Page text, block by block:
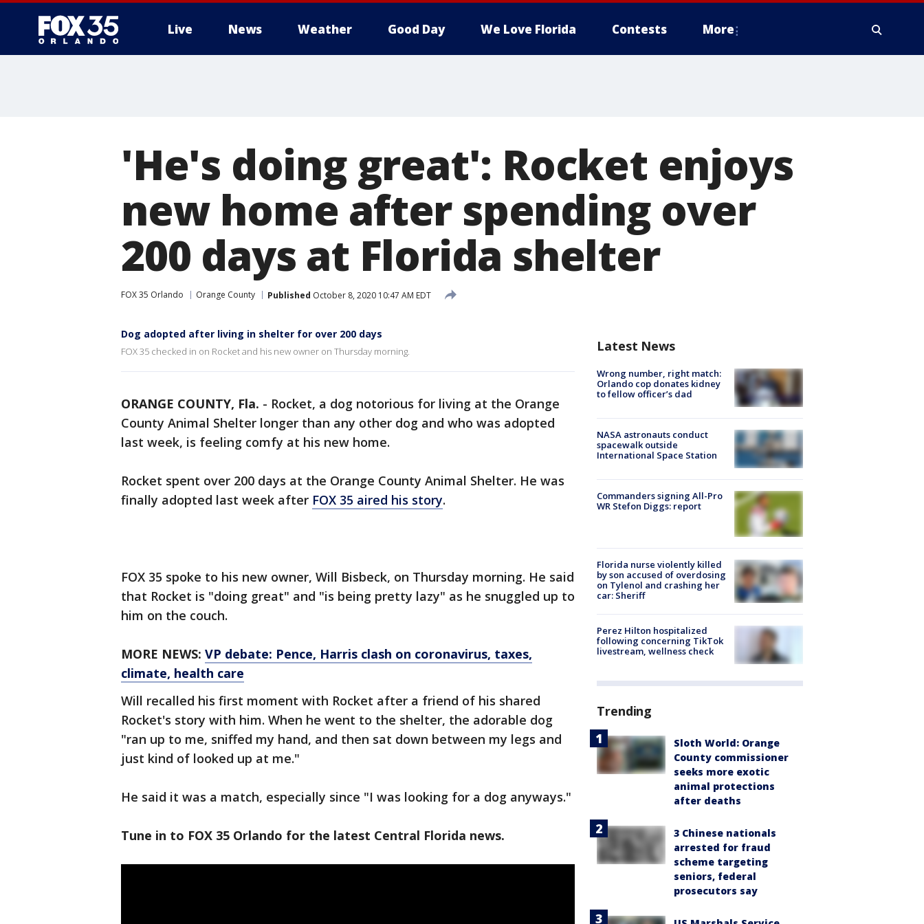
Live News Weather Good Day We Love Florida Contests More
'He's doing great': Rocket enjoys
new home after spending over
200 days at Florida shelter
FOX 35 Orlando Orange County Published October 8, 2020 10:47 AM EDT
Dog adopted after living in shelter for over 200 days
FOX 35 checked in on Rocket and his new owner on Thursday morning.
ORANGE COUNTY, Fla. - Rocket, a dog notorious for living at the Orange
County Animal Shelter longer than any other dog and who was adopted
last week, is feeling comfy at his new home.
Rocket spent over 200 days at the Orange County Animal Shelter. He was
finally adopted last week after FOX 35 aired his story.
FOX 35 spoke to his new owner, Will Bisbeck, on Thursday morning. He said
that Rocket is "doing great" and "is being pretty lazy" as he snuggled up to
him on the couch.
MORE NEWS: VP debate: Pence, Harris clash on coronavirus, taxes,
climate, health care
Will recalled his first moment with Rocket after a friend of his shared
Rocket's story with him. When he went to the shelter, the adorable dog
"ran up to me, sniffed my hand, and then sat down between my legs and
just kind of looked up at me."
He said it was a match, especially since "I was looking for a dog anyways."
Tune in to FOX 35 Orlando for the latest Central Florida news.
Latest News
Wrong number, right match:
Orlando cop donates kidney
to fellow officer’s dad
NASA astronauts conduct
spacewalk outside
International Space Station
Commanders signing All-Pro
WR Stefon Diggs: report
Florida nurse violently killed
by son accused of overdosing
on Tylenol and crashing her
car: Sheriff
Perez Hilton hospitalized
following concerning TikTok
livestream, wellness check
Trending
Sloth World: Orange
County commissioner
seeks more exotic
animal protections
after deaths
3 Chinese nationals
arrested for fraud
scheme targeting
seniors, federal
prosecutors say